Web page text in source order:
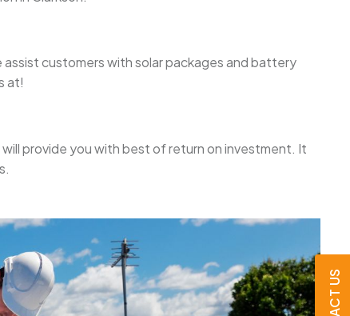
customers with solar packages and battery
at!
will provide you with best of return on investment. It